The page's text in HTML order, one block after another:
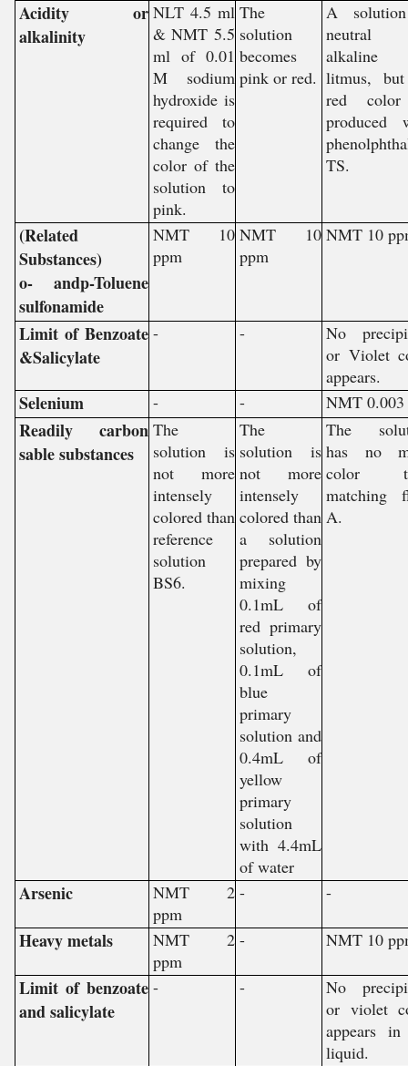
Acidity or
alkalinity
NLT 4.5 ml
& NMT 5.5
ml of 0.01
M sodium
hydroxide is
required to
change the
color of the
solution to
pink.
The
solution
becomes
pink or red.
A
neutral
litmus,
red
produced
TS.
(Related
Substances)
o- andp-Toluene
sulfonamide
NMT 10
ppm
NMT 10
ppm
NMT 10
Limit of Benzoate
&Salicylate
- -
No
or Violet
appears.
Selenium - - NMT 0.003
Readily carbon
sable substances
The
solution is
not more
intensely
colored than
reference
solution
BS6.
The
solution is
not more
intensely
colored than
a solution
prepared by
mixing
0.1mL of
red primary
solution,
0.1mL of
blue
primary
solution and
0.4mL of
yellow
primary
solution
with 4.4mL
of water
The
has no
color
matching
A.
Arsenic
NMT 2
ppm
- -
Heavy metals
NMT 2
ppm
- NMT 10
Limit of benzoate
and salicylate
- -
No
or violet
appears
liquid.